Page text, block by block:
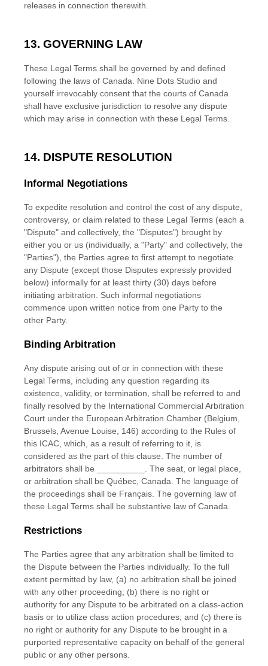
releases in connection therewith.
13. GOVERNING LAW
These Legal Terms shall be governed by and defined
following the laws of Canada Nine Dots Studio and
yourself irrevocably consent that the courts of Canada
shall have exclusive jurisdiction to resolve any dispute
which may arise in connection with these Legal Terms.
14. DISPUTE RESOLUTION
Informal Negotiations
To expedite resolution and control the cost of any dispute,
controversy, or claim related to these Legal Terms (each a
"Dispute" and collectively, the "Disputes") brought by
either you or us (individually, a "Party" and collectively, the
"Parties"), the Parties agree to first attempt to negotiate
any Dispute (except those Disputes expressly provided
below) informally for at least thirty (30) days before
initiating arbitration. Such informal negotiations
commence upon written notice from one Party to the
other Party.
Binding Arbitration
Any dispute arising out of or in connection with these
Legal Terms, including any question regarding its
existence, validity, or termination, shall be referred to and
finally resolved by the International Commercial Arbitration
Court under the European Arbitration Chamber (Belgium,
Brussels, Avenue Louise, 146) according to the Rules of
this ICAC, which, as a result of referring to it, is
considered as the part of this clause. The number of
arbitrators shall be
. The seat, or legal place,
or arbitration shall be Québec Canada . The language of
the proceedings shall be Français . The governing law of
these Legal Terms shall be substantive law of Canada
Restrictions
The Parties agree that any arbitration shall be limited to
the Dispute between the Parties individually. To the full
extent permitted by law, (a) no arbitration shall be joined
with any other proceeding; (b) there is no right or
authority for any Dispute to be arbitrated on a class-action
basis or to utilize class action procedures; and (c) there is
no right or authority for any Dispute to be brought in a
purported representative capacity on behalf of the general
public or any other persons.